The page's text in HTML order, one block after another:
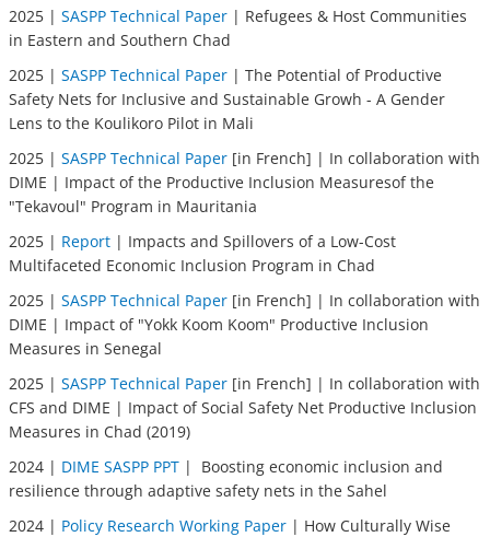
2025 | SASPP Technical Paper | Refugees & Host Communities
in Eastern and Southern Chad
2025 | SASPP Technical Paper | The Potential of Productive
Safety Nets for Inclusive and Sustainable Growh - A Gender
Lens to the Koulikoro Pilot in Mali
2025 | SASPP Technical Paper [in French] | In collaboration with
DIME | Impact of the Productive Inclusion Measuresof the
"Tekavoul" Program in Mauritania
2025 | Report | Impacts and Spillovers of a Low-Cost
Multifaceted Economic Inclusion Program in Chad
2025 | SASPP Technical Paper [in French] | In collaboration with
DIME | Impact of "Yokk Koom Koom" Productive Inclusion
Measures in Senegal
2025 | SASPP Technical Paper [in French] | In collaboration with
CFS and DIME | Impact of Social Safety Net Productive Inclusion
Measures in Chad (2019)
2024 | DIME SASPP PPT | Boosting economic inclusion and
resilience through adaptive safety nets in the Sahel
2024 | Policy Research Working Paper | How Culturally Wise